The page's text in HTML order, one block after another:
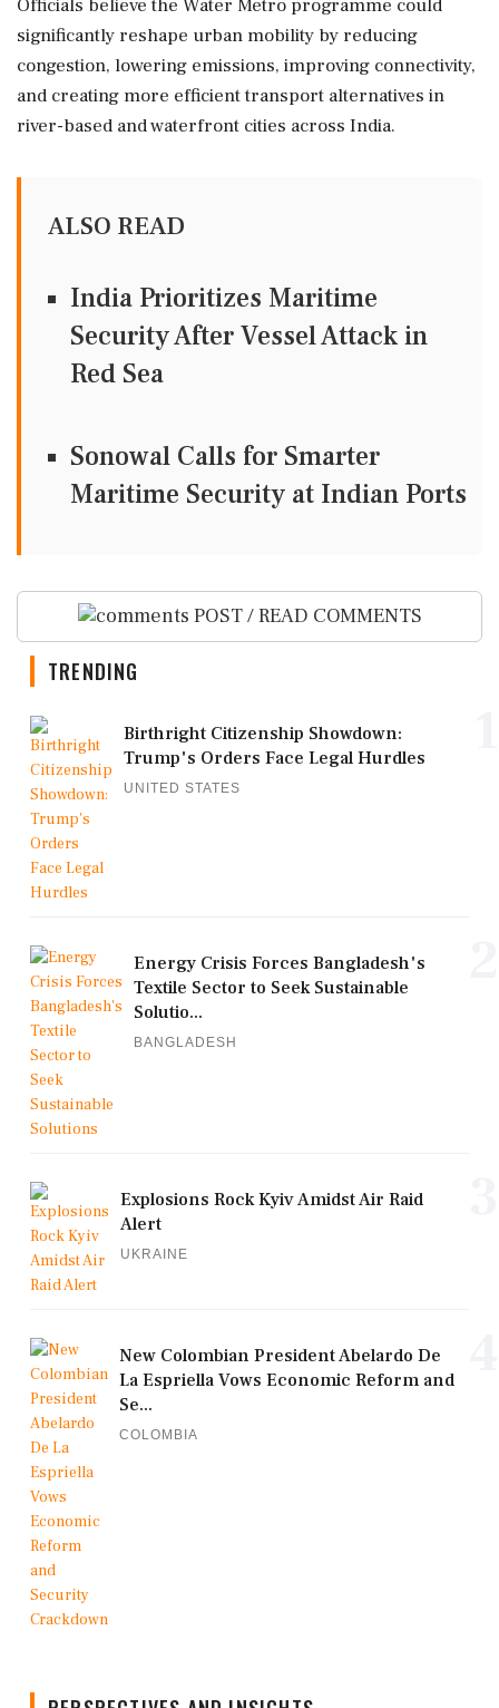
Officials believe the Water Metro programme could
significantly reshape urban mobility by reducing
congestion, lowering emissions, improving connectivity,
and creating more efficient transport alternatives in
river-based and waterfront cities across India.
ALSO READ
India Prioritizes Maritime
Security After Vessel Attack in
Red Sea
Sonowal Calls for Smarter
Maritime Security at Indian Ports
POST / READ COMMENTS
TRENDING
Birthright Citizenship Showdown:
Trump's Orders Face Legal Hurdles
UNITED STATES
Energy Crisis Forces Bangladesh's
Textile Sector to Seek Sustainable
Solutio...
BANGLADESH
Explosions Rock Kyiv Amidst Air Raid
Alert
UKRAINE
New Colombian President Abelardo De
La Espriella Vows Economic Reform and
Se...
COLOMBIA